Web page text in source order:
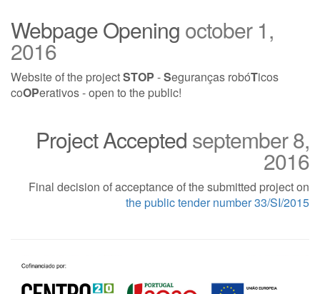
Webpage Opening october 1,
2016
Website of the projectSTOP -Seguranças robóTicos
coOPerativos -open to the public!
Project Accepted september 8,
2016
Final decision of acceptance of the submitted project on
the public tender number 33/SI/2015